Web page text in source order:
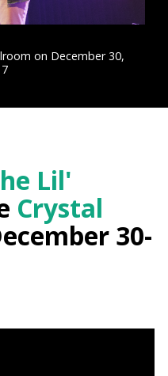
on December 30,
Lil'
Crystal
30-